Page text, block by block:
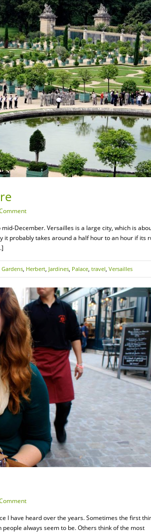
December. Versailles is a large city, which is
probably takes around a half hour to an hour if its
Gardens, Herbert, Jardines, Palace, travel, Versailles
I have heard over the years. Sometimes the first
always seem to be. Others think of the most